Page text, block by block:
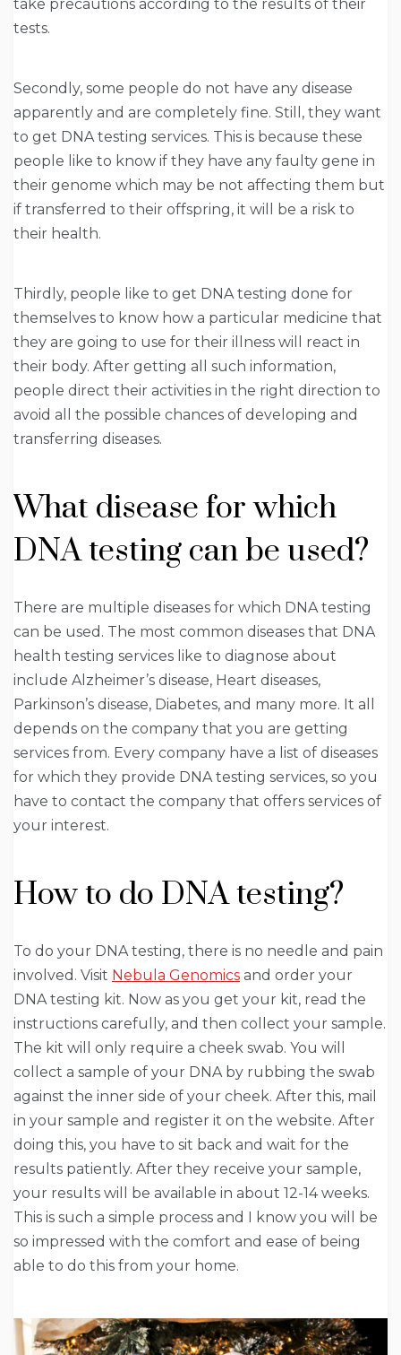
take precautions according to the results of their
tests.
Secondly, some people do not have any disease
apparently and are completely fine. Still, they want
to get DNA testing services. This is because these
people like to know if they have any faulty gene in
their genome which may be not affecting them but
if transferred to their offspring, it will be a risk to
their health.
Thirdly, people like to get DNA testing done for
themselves to know how a particular medicine that
they are going to use for their illness will react in
their body. After getting all such information,
people direct their activities in the right direction to
avoid all the possible chances of developing and
transferring diseases.
What disease for which
DNA testing can be used?
There are multiple diseases for which DNA testing
can be used. The most common diseases that DNA
health testing services like to diagnose about
include Alzheimer’s disease, Heart diseases,
Parkinson’s disease, Diabetes, and many more. It all
depends on the company that you are getting
services from. Every company have a list of diseases
for which they provide DNA testing services, so you
have to contact the company that offers services of
your interest.
How to do DNA testing?
To do your DNA testing, there is no needle and pain
involved. Visit Nebula Genomics and order your
DNA testing kit. Now as you get your kit, read the
instructions carefully, and then collect your sample.
The kit will only require a cheek swab. You will
collect a sample of your DNA by rubbing the swab
against the inner side of your cheek. After this, mail
in your sample and register it on the website. After
doing this, you have to sit back and wait for the
results patiently. After they receive your sample,
your results will be available in about 12-14 weeks.
This is such a simple process and I know you will be
so impressed with the comfort and ease of being
able to do this from your home.